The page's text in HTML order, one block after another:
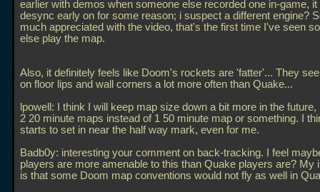
earlier with demos when someone else recorded one in-game,
desync early on for some reason; i suspect a different engine?
much appreciated with the video, that's the first time I've seen
else play the map.
Also, it definitely feels like Doom's rockets are 'fatter'... They
on floor lips and wall corners a lot more often than Quake...
lpowell: I think I will keep map size down a bit more in the
2 20 minute maps instead of 1 50 minute map or something. I
starts to set in near the half way mark, even for me.
Badb0y: interesting your comment on back-tracking. I feel
players are more amenable to this than Quake players are? My
is that some Doom map conventions would not fly as well in